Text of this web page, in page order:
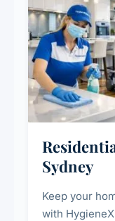
Sydney
Keep your
with